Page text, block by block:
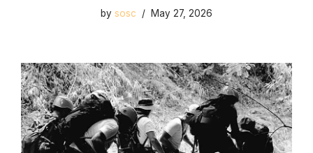
by sosc May 27, 2026